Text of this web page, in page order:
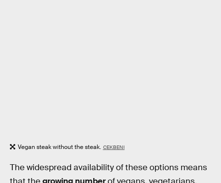
Vegan steak without the steak. CEKBENI
The widespread availability of these options means